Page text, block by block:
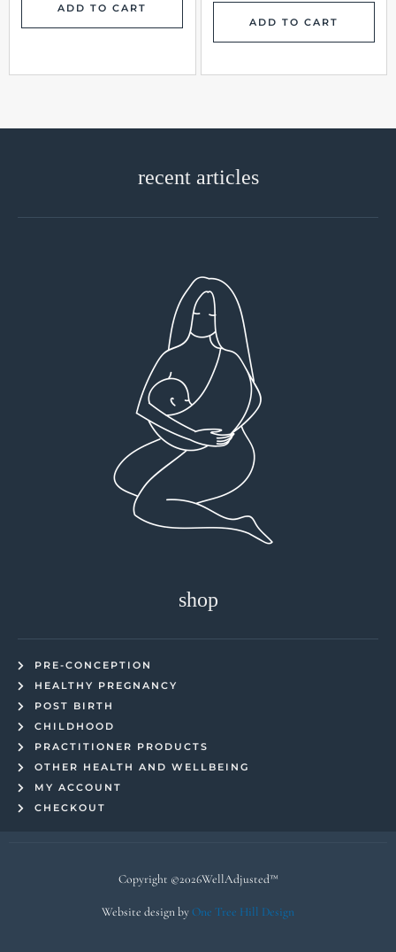
ADD TO CART
ADD TO CART
recent articles
shop
PRE-CONCEPTION
HEALTHY PREGNANCY
POST BIRTH
CHILDHOOD
PRACTITIONER PRODUCTS
OTHER HEALTH AND WELLBEING
MY ACCOUNT
CHECKOUT
Copyright ©2026WellAdjusted™
Website design byOne Tree Hill Design